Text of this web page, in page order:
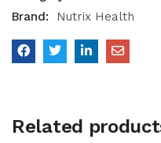
Brand:
Nutrix Health
Related